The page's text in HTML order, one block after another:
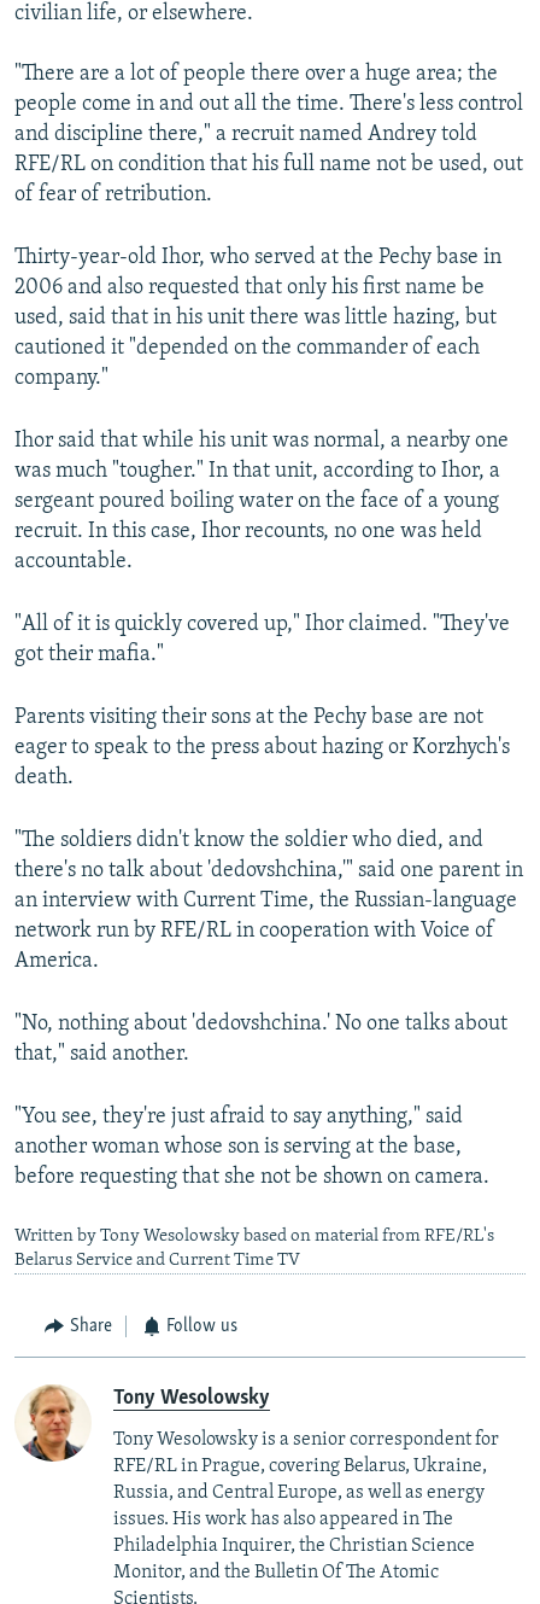
civilian life, or elsewhere.
"There are a lot of people there over a huge area; the
people come in and out all the time. There's less control
and discipline there," a recruit named Andrey told
RFE/RL on condition that his full name not be used, out
of fear of retribution.
Thirty-year-old Ihor, who served at the Pechy base in
2006 and also requested that only his first name be
used, said that in his unit there was little hazing, but
cautioned it "depended on the commander of each
company."
Ihor said that while his unit was normal, a nearby one
was much "tougher." In that unit, according to Ihor, a
sergeant poured boiling water on the face of a young
recruit. In this case, Ihor recounts, no one was held
accountable.
"All of it is quickly covered up," Ihor claimed. "They've
got their mafia."
Parents visiting their sons at the Pechy base are not
eager to speak to the press about hazing or Korzhych's
death.
"The soldiers didn't know the soldier who died, and
there's no talk about 'dedovshchina,'" said one parent in
an interview with Current Time, the Russian-language
network run by RFE/RL in cooperation with Voice of
America.
"No, nothing about 'dedovshchina.' No one talks about
that," said another.
"You see, they're just afraid to say anything," said
another woman whose son is serving at the base,
before requesting that she not be shown on camera.
Written by Tony Wesolowsky based on material from RFE/RL's
Belarus Service and Current Time TV
Share Follow us
Tony Wesolowsky
Tony Wesolowsky is a senior correspondent for
RFE/RL in Prague, covering Belarus, Ukraine,
Russia, and Central Europe, as well as energy
issues. His work has also appeared in The
Philadelphia Inquirer, the Christian Science
Monitor, and the Bulletin Of The Atomic
Scientists.